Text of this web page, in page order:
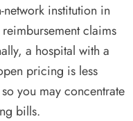
institution in
claims
a hospital with a
pricing is less
you may concentrate
bills.